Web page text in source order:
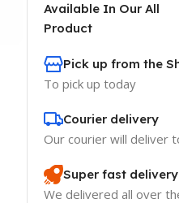
Available In Our All
Product
Pick up from the
To pick up today
Courier delivery
Our courier will deliver
Super fast
We delivered all over